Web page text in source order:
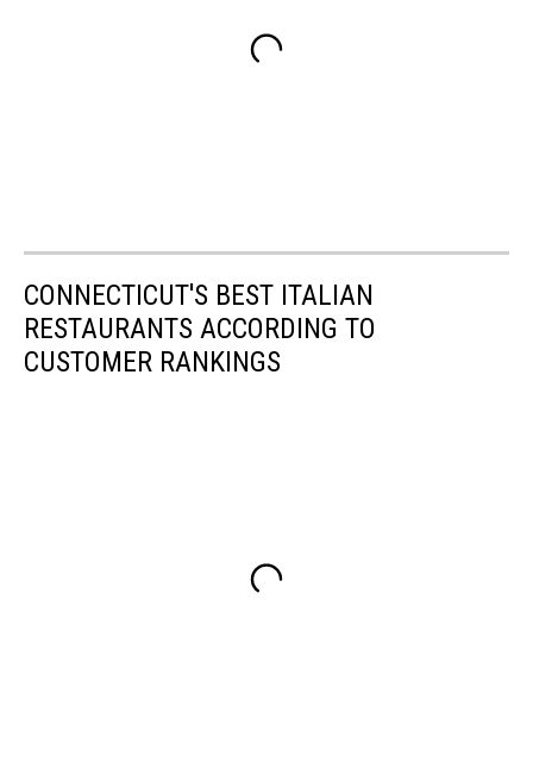
CONNECTICUT'S BEST ITALIAN
RESTAURANTS ACCORDING TO
CUSTOMER RANKINGS